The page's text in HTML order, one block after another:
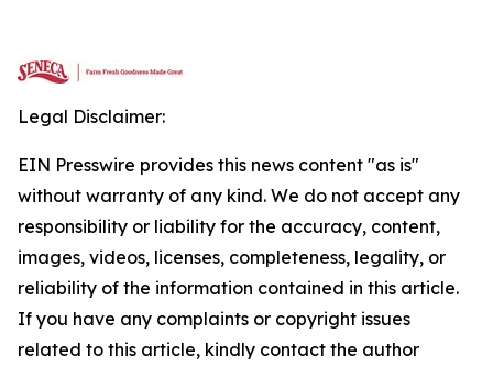
Legal Disclaimer:
EIN Presswire provides this news content "as is"
without warranty of any kind. We do not accept any
responsibility or liability for the accuracy, content,
images, videos, licenses, completeness, legality, or
reliability of the information contained in this article.
If you have any complaints or copyright issues
related to this article, kindly contact the author